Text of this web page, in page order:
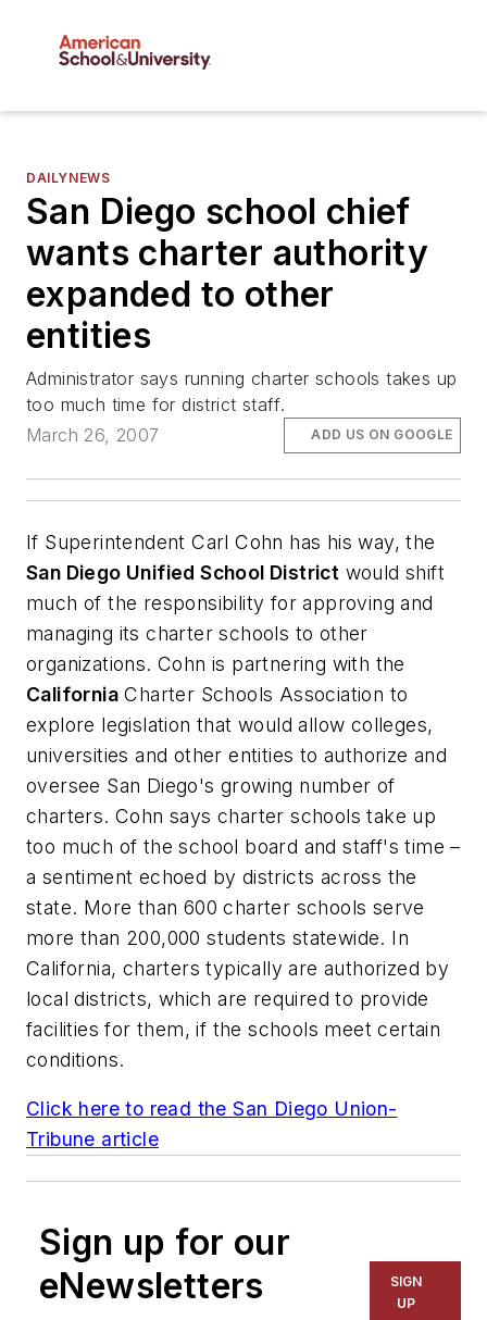
DAILYNEWS
San Diego school chief
wants charter authority
expanded to other
entities
Administrator says running charter schools takes up
too much time for district staff.
March 26, 2007
ADD US ON GOOGLE
If Superintendent Carl Cohn has his way, the
San Diego Unified School District would shift
much of the responsibility for approving and
managing its charter schools to other
organizations. Cohn is partnering with the
California Charter Schools Association to
explore legislation that would allow colleges,
universities and other entities to authorize and
oversee San Diego's growing number of
charters. Cohn says charter schools take up
too much of the school board and staff's time –
a sentiment echoed by districts across the
state. More than 600 charter schools serve
more than 200,000 students statewide. In
California, charters typically are authorized by
local districts, which are required to provide
facilities for them, if the schools meet certain
conditions.
Click here to read theSan Diego Union-
Tribune article
Sign up for our
eNewsletters
SIGN
UP